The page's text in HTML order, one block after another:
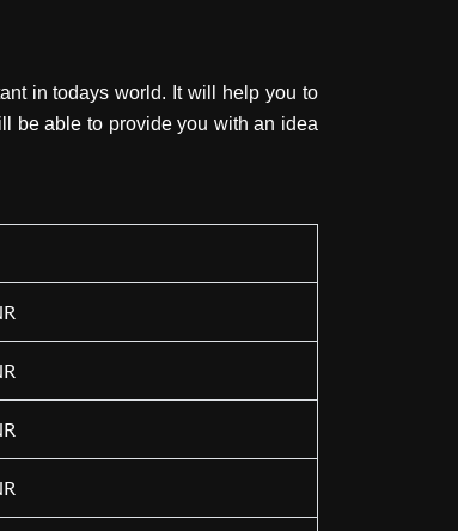
in todays world. It will help you to
be able to provide you with an idea